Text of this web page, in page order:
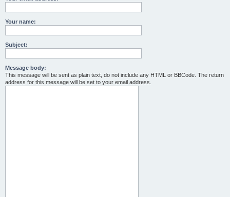
Your name:
Subject:
Message body:
This message will be sent as plain text, do not include any HTML or BBCode. The return
address for this message will be set to your email address.